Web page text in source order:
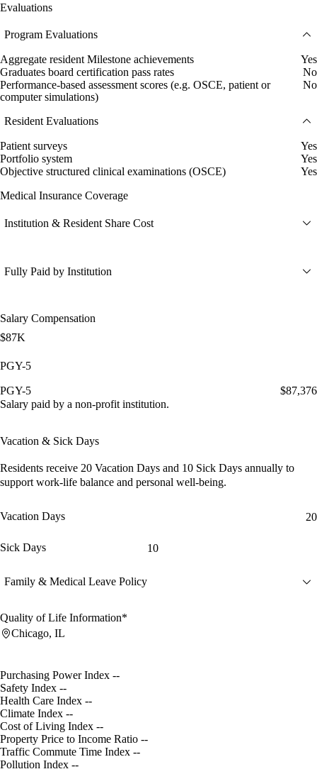
Evaluations
Program Evaluations
Aggregate resident Milestone achievements
Yes
Graduates board certification pass rates
No
Performance-based assessment scores (e.g. OSCE, patient or
computer simulations)
No
Resident Evaluations
Patient surveys
Yes
Portfolio system
Yes
Objective structured clinical examinations (OSCE)
Yes
Medical Insurance Coverage
Institution & Resident Share Cost
Fully Paid by Institution
Salary Compensation
$87K
PGY-5
PGY-5
$87,376
Salary paid by a non-profit institution.
Vacation & Sick Days
Residents receive 20 Vacation Days and 10 Sick Days annually to
support work-life balance and personal well-being.
Vacation Days 20
Sick Days 10
Family & Medical Leave Policy
Quality of Life Information*
Chicago, IL
Purchasing Power Index --
Safety Index --
Health Care Index --
Climate Index --
Cost of Living Index --
Property Price to Income Ratio --
Traffic Commute Time Index --
Pollution Index --